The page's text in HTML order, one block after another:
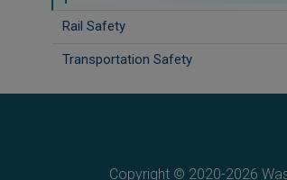
Rail Safety
Transportation Safety
Copyright © 2020-2026